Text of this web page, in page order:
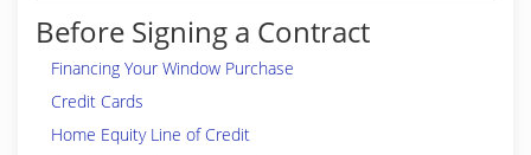
Before Signing a Contract
Financing Your Window Purchase
Credit Cards
Home Equity Line of Credit